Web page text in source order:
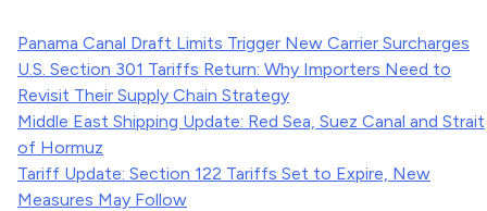
Panama Canal Draft Limits Trigger New Carrier Surcharges
U.S. Section 301 Tariffs Return: Why Importers Need to
Revisit Their Supply Chain Strategy
Middle East Shipping Update: Red Sea, Suez Canal and Strait
of Hormuz
Tariff Update: Section 122 Tariffs Set to Expire, New
Measures May Follow